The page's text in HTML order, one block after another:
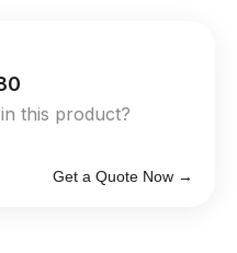
this product?
Get a Quote Now →